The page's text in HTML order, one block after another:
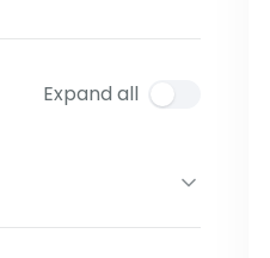
Expand all